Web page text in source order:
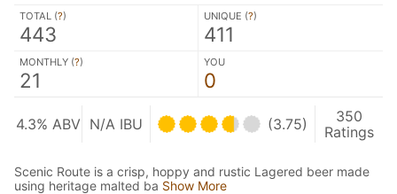
TOTAL (?)
443
UNIQUE (?)
411
MONTHLY (?)
21
YOU
0
4.3% ABV N/A IBU (3.75)
350
Ratings
Scenic Route is a crisp, hoppy and rustic Lagered beer made
using heritage malted ba Show More